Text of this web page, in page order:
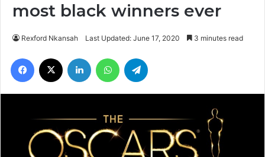
most black winners ever
Rexford Nkansah Last Updated: June 17, 2020 3 minutes read
Facebook LinkedIn WhatsApp